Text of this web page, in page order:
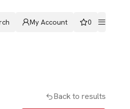
My Account 0
Back to results